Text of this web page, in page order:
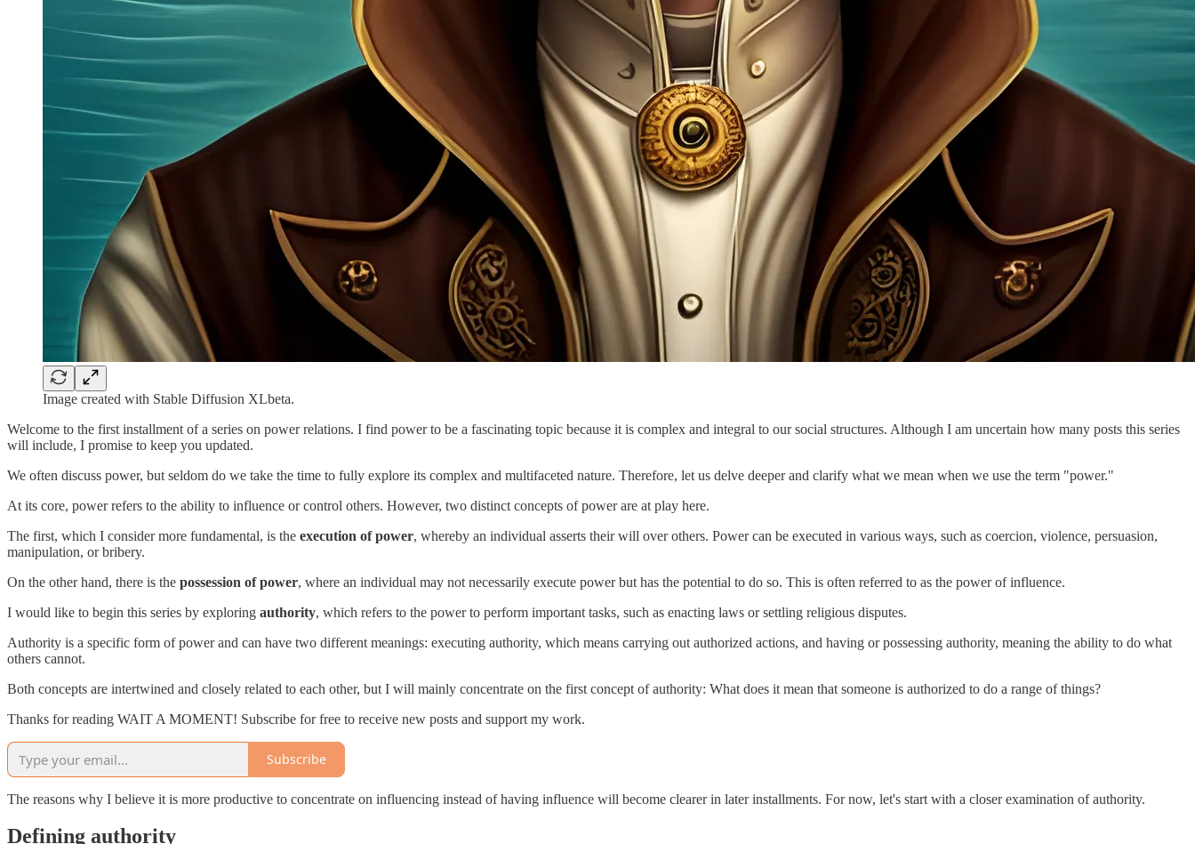
Image created with Stable Diffusion XLbeta.
Welcome to the first installment of a series on power relations. I find power to be a fascinating topic because it is complex and integral to our social structures. Although I am uncertain how many posts this series
will include, I promise to keep you updated.
We often discuss power, but seldom do we take the time to fully explore its complex and multifaceted nature. Therefore, let us delve deeper and clarify what we mean when we use the term "power."
At its core, power refers to the ability to influence or control others. However, two distinct concepts of power are at play here.
The first, which I consider more fundamental, is the execution of power, whereby an individual asserts their will over others. Power can be executed in various ways, such as coercion, violence, persuasion,
manipulation, or bribery.
On the other hand, there is the possession of power, where an individual may not necessarily execute power but has the potential to do so. This is often referred to as the power of influence.
I would like to begin this series by exploring authority, which refers to the power to perform important tasks, such as enacting laws or settling religious disputes.
Authority is a specific form of power and can have two different meanings: executing authority, which means carrying out authorized actions, and having or possessing authority, meaning the ability to do what
others cannot.
Both concepts are intertwined and closely related to each other, but I will mainly concentrate on the first concept of authority: What does it mean that someone is authorized to do a range of things?
Thanks for reading WAIT A MOMENT! Subscribe for free to receive new posts and support my work.
Subscribe
The reasons why I believe it is more productive to concentrate on influencing instead of having influence will become clearer in later installments. For now, let's start with a closer examination of authority.
Defining authority